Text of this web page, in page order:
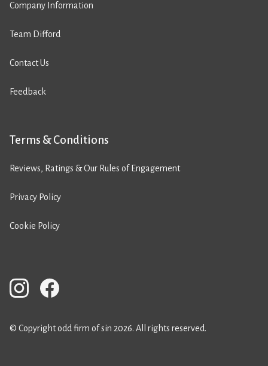
Company Information
Team Difford
Contact Us
Feedback
Terms & Conditions
Reviews, Ratings & Our Rules of Engagement
Privacy Policy
Cookie Policy
© Copyright odd firm of sin 2026. All rights reserved.